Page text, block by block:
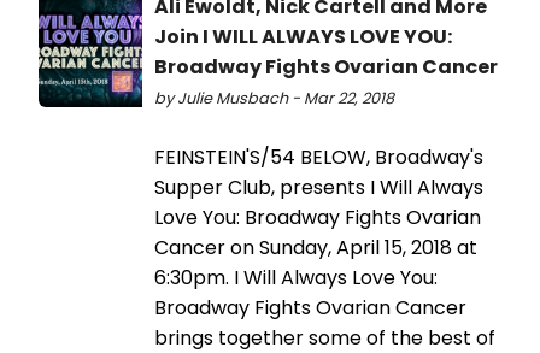
Ali Ewoldt, Nick Cartell and More
Join I WILL ALWAYS LOVE YOU:
Broadway Fights Ovarian Cancer
by Julie Musbach - Mar 22, 2018
FEINSTEIN'S/54 BELOW, Broadway's
Supper Club, presents I Will Always
Love You: Broadway Fights Ovarian
Cancer on Sunday, April 15, 2018 at
6:30pm. I Will Always Love You:
Broadway Fights Ovarian Cancer
brings together some of the best of